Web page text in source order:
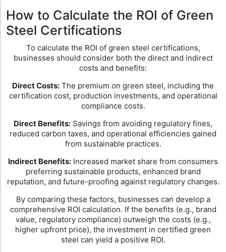
How to Calculate the ROI of Green
Steel Certifications
To calculate the ROI of green steel certifications,
businesses should consider both the direct and indirect
costs and benefits:
Direct Costs: The premium on green steel, including the
certification cost, production investments, and operational
compliance costs.
Direct Benefits: Savings from avoiding regulatory fines,
reduced carbon taxes, and operational efficiencies gained
from sustainable practices.
Indirect Benefits: Increased market share from consumers
preferring sustainable products, enhanced brand
reputation, and future-proofing against regulatory changes.
By comparing these factors, businesses can develop a
comprehensive ROI calculation. If the benefits (e.g., brand
value, regulatory compliance) outweigh the costs (e.g.,
higher upfront price), the investment in certified green
steel can yield a positive ROI.